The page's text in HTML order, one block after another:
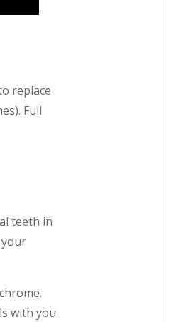
replace
Full
teeth in
with you